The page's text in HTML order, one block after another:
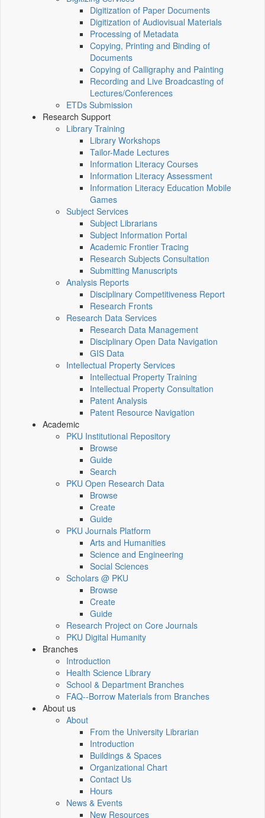
Digitization of Paper Documents
Digitization of Audiovisual Materials
Processing of Metadata
Copying, Printing and Binding of
Documents
Copying of Calligraphy and Painting
Recording and Live Broadcasting of
Lectures/Conferences
ETDs Submission
Research Support
Library Training
Library Workshops
Tailor-Made Lectures
Information Literacy Courses
Information Literacy Assessment
Information Literacy Education Mobile
Games
Subject Services
Subject Librarians
Subject Information Portal
Academic Frontier Tracing
Research Subjects Consultation
Submitting Manuscripts
Analysis Reports
Disciplinary Competitiveness Report
Research Fronts
Research Data Services
Research Data Management
Disciplinary Open Data Navigation
GIS Data
Intellectual Property Services
Intellectual Property Training
Intellectual Property Consultation
Patent Analysis
Patent Resource Navigation
Academic
PKU Institutional Repository
Browse
Guide
Search
PKU Open Research Data
Browse
Create
Guide
PKU Journals Platform
Arts and Humanities
Science and Engineering
Social Sciences
Scholars @ PKU
Browse
Create
Guide
Research Project on Core Journals
PKU Digital Humanity
Branches
Introduction
Health Science Library
School & Department Branches
FAQ--Borrow Materials from Branches
About us
About
From the University Librarian
Introduction
Buildings & Spaces
Organizational Chart
Contact Us
Hours
News & Events
New Resources